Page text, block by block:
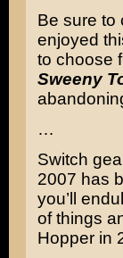
Be sure to
enjoyed
to choose
Sweeny
…
Switch
2007 has
you’ll
of things
Hopper in